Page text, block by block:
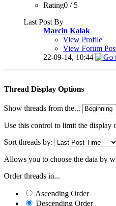
Rating0 / 5
Last Post By
Marcin Kalak
View Profile
View Forum
22-09-14, 10:44
Thread Display Options
Show threads from the...
Use this control to limit the display
Sort threads by:
Allows you to choose the data by
Order threads in...
Ascending Order
Descending Order